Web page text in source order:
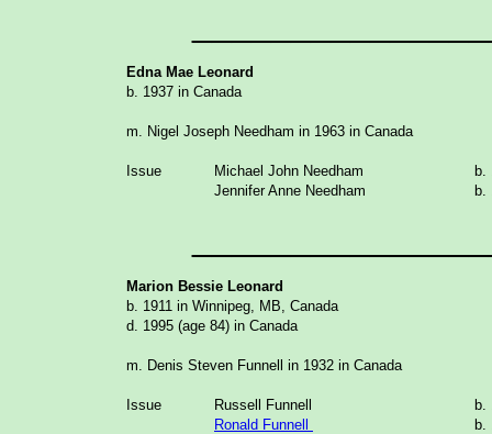
Edna Mae Leonard
b. 1937 in Canada
m. Nigel Joseph Needham in 1963 in Canada
Issue Michael John Needham
b.
Jennifer Anne Needham
b.
Marion Bessie Leonard
b. 1911 in Winnipeg, MB, Canada
d. 1995 (age 84) in Canada
m. Denis Steven Funnell in 1932 in Canada
Issue Russell Funnell b.
Ronald Funnell
b.